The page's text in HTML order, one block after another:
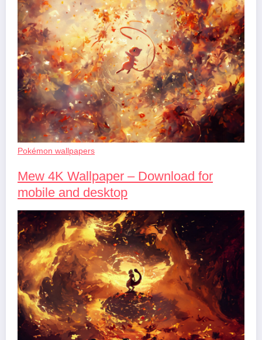
Pokémon wallpapers
Mew 4K Wallpaper – Download for
mobile and desktop